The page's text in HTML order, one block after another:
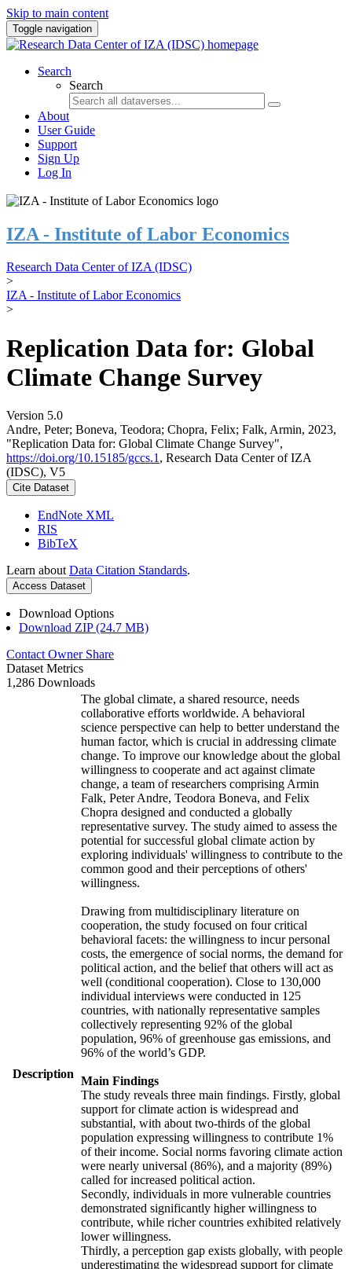
Skip to main content
Toggle navigation
Search
Search
About
User Guide
Support
Sign Up
Log In
IZA - Institute of Labor Economics
Research Data Center of IZA (IDSC)
>
IZA - Institute of Labor Economics
>
Replication Data for: Global
Climate Change Survey
Version 5.0
Andre, Peter; Boneva, Teodora; Chopra, Felix; Falk, Armin, 2023,
"Replication Data for: Global Climate Change Survey",
https://doi.org/10.15185/gccs.1 , Research Data Center of IZA
(IDSC), V5
Cite Dataset
EndNote XML
RIS
BibTeX
Learn about Data Citation Standards.
Access Dataset
Download Options
Download ZIP (24.7 MB)
Contact Owner Share
Dataset Metrics
1,286 Downloads
Description
The global climate, a shared resource, needs
collaborative efforts worldwide. A behavioral
science perspective can help to better understand the
human factor, which is crucial in addressing climate
change. To improve our knowledge about the global
willingness to cooperate and act against climate
change, a team of researchers comprising Armin
Falk, Peter Andre, Teodora Boneva, and Felix
Chopra designed and conducted a globally
representative survey. The study aimed to assess the
potential for successful global climate action by
exploring individuals' willingness to contribute to the
common good and their perceptions of others'
willingness.
Drawing from multidisciplinary literature on
cooperation, the study focused on four critical
behavioral facets: the willingness to incur personal
costs, the emergence of social norms, the demand for
political action, and the belief that others will act as
well (conditional cooperation). Close to 130,000
individual interviews were conducted in 125
countries, with nationally representative samples
collectively representing 92% of the global
population, 96% of greenhouse gas emissions, and
96% of the world’s GDP.
Main Findings
The study reveals three main findings. Firstly, global
support for climate action is widespread and
substantial, with about two-thirds of the global
population expressing willingness to contribute 1%
of their income. Social norms favoring climate action
were nearly universal (86%), and a majority (89%)
called for increased political action.
Secondly, individuals in more vulnerable countries
demonstrated significantly higher willingness to
contribute, while richer countries exhibited relatively
lower willingness.
Thirdly, a perception gap exists globally, with people
underestimating the widespread support for climate